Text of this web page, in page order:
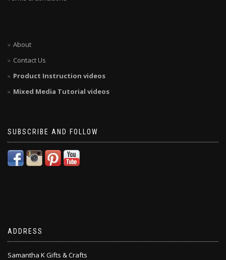
About
Contact Us
Product Instruction videos
Mixed Media Tutorial videos
SUBSCRIBE AND FOLLOW
ADDRESS
Samantha K Gifts & Crafts